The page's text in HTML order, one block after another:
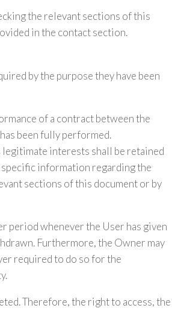
the relevant sections of this
in the contact section.
by the purpose they have been
of a contract between the
been fully performed.
interests shall be retained
specific information regarding the
sections of this document or by
period whenever the User has given
Furthermore, the Owner may
required to do so for the
Therefore, the right to access, the